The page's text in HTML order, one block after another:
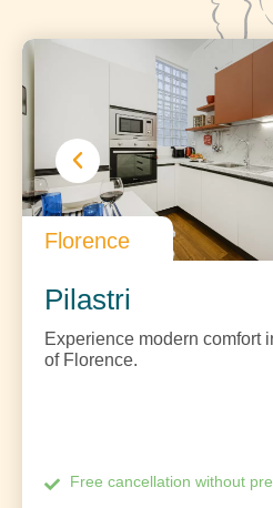
Florence
Pilastri
Experience modern comfort
of Florence.
Free cancellation without